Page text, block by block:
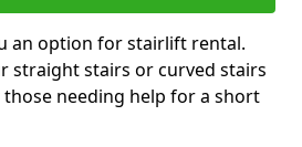
an option for stairlift rental.
straight stairs or curved stairs
needing help for a short